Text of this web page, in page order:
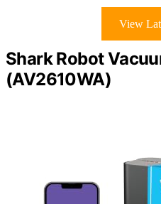
View
Shark Robot
(AV2610WA)